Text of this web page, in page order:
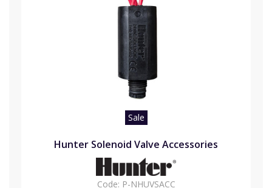
Sale
Hunter Solenoid Valve Accessories
Code: P-NHUVSACC